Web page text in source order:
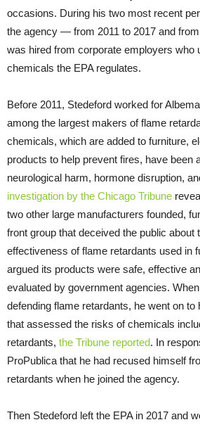
occasions. During his two most recent
the agency — from 2011 to 2017 and
was hired from corporate employers who
chemicals the EPA regulates.
Before 2011, Stedeford worked for
among the largest makers of flame
chemicals, which are added to furniture,
products to help prevent fires, have been
neurological harm, hormone disruption,
investigation by the Chicago Tribune
two other large manufacturers founded,
front group that deceived the public about
effectiveness of flame retardants used in
argued its products were safe, effective
evaluated by government agencies.
defending flame retardants, he went on to
that assessed the risks of chemicals
retardants, the Tribune reported. In
ProPublica that he had recused himself
retardants when he joined the agency.
Then Stedeford left the EPA in 2017 and